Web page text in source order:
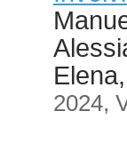
2024,